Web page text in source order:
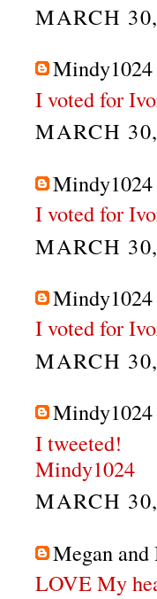
MARCH
Mindy1024
I voted for
MARCH
Mindy1024
I voted for
MARCH
Mindy1024
I voted for
MARCH
Mindy1024
I tweeted!
Mindy1024
MARCH
Megan
LOVE My